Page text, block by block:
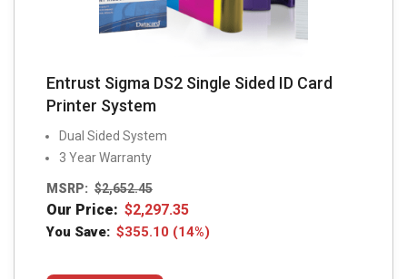
Entrust Sigma DS2 Single Sided ID Card
Printer System
Dual Sided System
3 Year Warranty
MSRP: $2,652.45
Our Price: $2,297.35
You Save: $355.10 (14%)